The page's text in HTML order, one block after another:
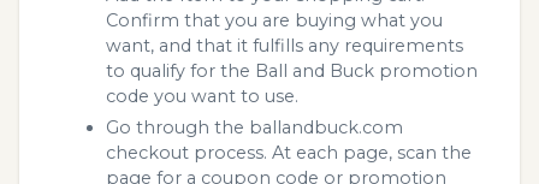
Confirm that you are buying what you
want, and that it fulfills any requirements
to qualify for the Ball and Buck promotion
code you want to use.
Go through the ballandbuck.com
checkout process. At each page, scan the
page for a coupon code or promotion